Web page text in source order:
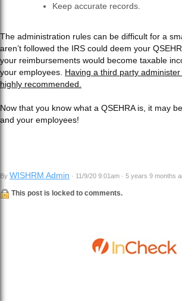
Keep accurate records.
The administration rules can be difficult for a
aren’t followed the IRS could deem your
your reimbursements would become taxable
your employees. Having a third party
highly recommended.
Now that you know what a QSEHRA is, it may
and your employees!
By WISHRM Admin · 11/9/20 9:01am · 5 years 9 months
This post is locked to comments.